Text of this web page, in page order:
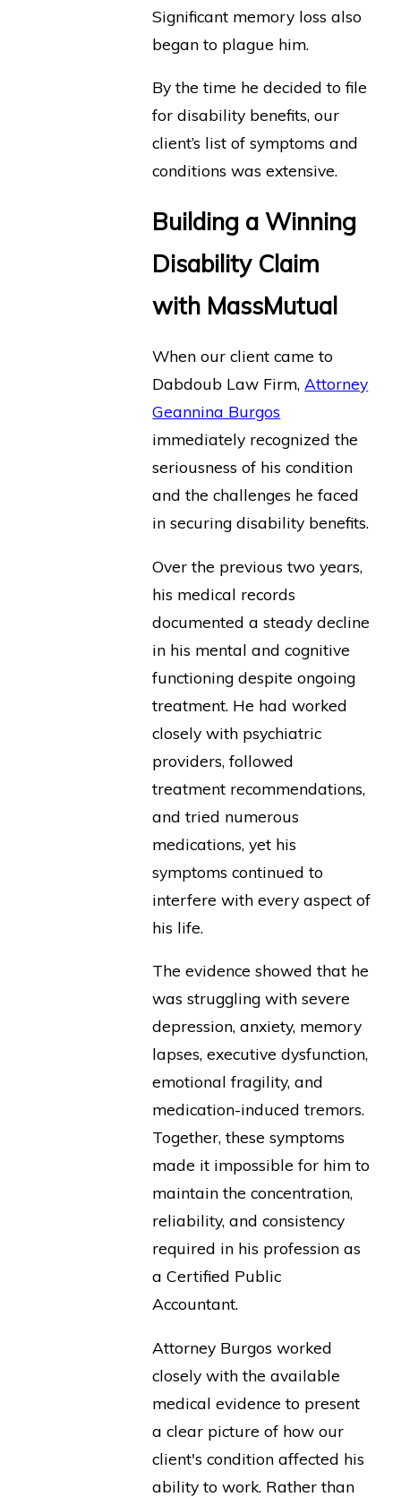
Significant memory loss also
began to plague him.
By the time he decided to file
for disability benefits, our
client’s list of symptoms and
conditions was extensive.
Building a Winning
Disability Claim
with MassMutual
When our client came to
Dabdoub Law Firm, Attorney
Geannina Burgos
immediately recognized the
seriousness of his condition
and the challenges he faced
in securing disability benefits.
Over the previous two years,
his medical records
documented a steady decline
in his mental and cognitive
functioning despite ongoing
treatment. He had worked
closely with psychiatric
providers, followed
treatment recommendations,
and tried numerous
medications, yet his
symptoms continued to
interfere with every aspect of
his life.
The evidence showed that he
was struggling with severe
depression, anxiety, memory
lapses, executive dysfunction,
emotional fragility, and
medication-induced tremors.
Together, these symptoms
made it impossible for him to
maintain the concentration,
reliability, and consistency
required in his profession as
a Certified Public
Accountant.
Attorney Burgos worked
closely with the available
medical evidence to present
a clear picture of how our
client's condition affected his
ability to work. Rather than